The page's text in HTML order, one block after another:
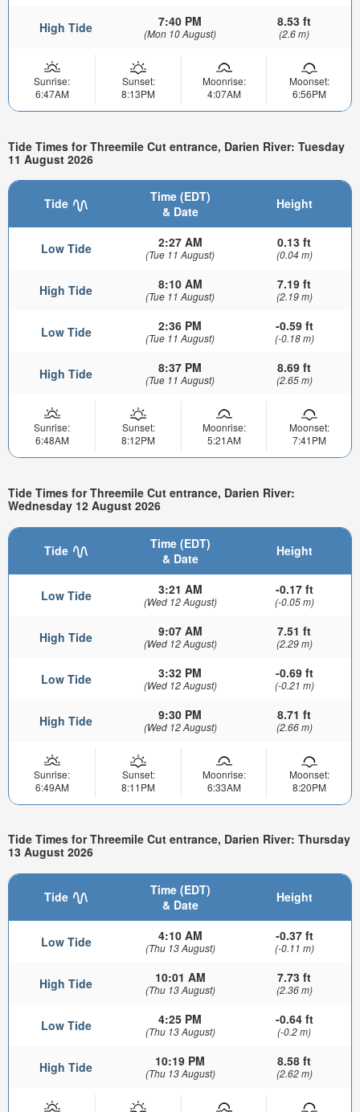
High Tide 7:40 PM
(Mon 10 August)
8.53 ft
(2.6 m)
Sunrise:
6:47AM
Sunset:
8:13PM
Moonrise:
4:07AM
Moonset:
6:56PM
Tide Times for Threemile Cut entrance, Darien River: Tuesday
11 August 2026
Tide
Time (EDT)
& Date
Height
Low Tide 2:27 AM
(Tue 11 August)
0.13 ft
(0.04 m)
High Tide 8:10 AM
(Tue 11 August)
7.19 ft
(2.19 m)
Low Tide 2:36 PM
(Tue 11 August)
-0.59 ft
(-0.18 m)
High Tide 8:37 PM
(Tue 11 August)
8.69 ft
(2.65 m)
Sunrise:
6:48AM
Sunset:
8:12PM
Moonrise:
5:21AM
Moonset:
7:41PM
Tide Times for Threemile Cut entrance, Darien River:
Wednesday 12 August 2026
Tide
Time (EDT)
& Date
Height
Low Tide 3:21 AM
(Wed 12 August)
-0.17 ft
(-0.05 m)
High Tide 9:07 AM
(Wed 12 August)
7.51 ft
(2.29 m)
Low Tide 3:32 PM
(Wed 12 August)
-0.69 ft
(-0.21 m)
High Tide 9:30 PM
(Wed 12 August)
8.71 ft
(2.66 m)
Sunrise:
6:49AM
Sunset:
8:11PM
Moonrise:
6:33AM
Moonset:
8:20PM
Tide Times for Threemile Cut entrance, Darien River: Thursday
13 August 2026
Tide
Time (EDT)
& Date
Height
Low Tide 4:10 AM
(Thu 13 August)
-0.37 ft
(-0.11 m)
High Tide 10:01 AM
(Thu 13 August)
7.73 ft
(2.36 m)
Low Tide 4:25 PM
(Thu 13 August)
-0.64 ft
(-0.2 m)
High Tide 10:19 PM
(Thu 13 August)
8.58 ft
(2.62 m)